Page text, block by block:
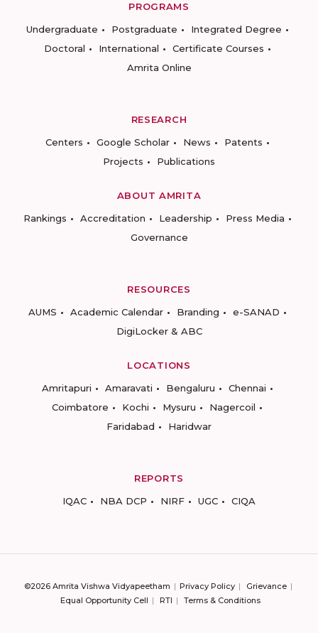
PROGRAMS
Undergraduate
Postgraduate
Integrated Degree
Doctoral
International
Certificate Courses
Amrita Online
RESEARCH
Centers
Google Scholar News
Patents
Projects
Publications
ABOUT AMRITA
Rankings
Accreditation Leadership
Press Media
Governance
RESOURCES
AUMS
Academic Calendar Branding
e-SANAD
DigiLocker & ABC
LOCATIONS
Amritapuri
Amaravati Bengaluru
Chennai
Coimbatore
Kochi Mysuru
Nagercoil
Faridabad
Haridwar
REPORTS
IQAC
NBA DCP NIRF UGC CIQA
©2026 Amrita Vishwa Vidyapeetham Privacy Policy
Grievance
Equal Opportunity Cell
RTI Terms & Conditions